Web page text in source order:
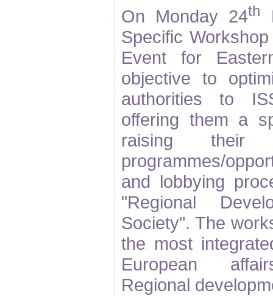
On Monday 24th
Specific
Event for
objective to
authorities to
offering them a
raising their
programmes/
and lobbying
"Regional
Society". The
the most
European
Regional